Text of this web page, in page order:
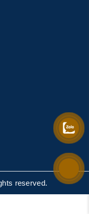
reserved.